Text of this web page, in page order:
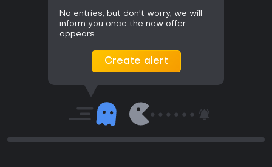
No entries, but don't worry, we will
inform you once the new offer
appears.
Create alert